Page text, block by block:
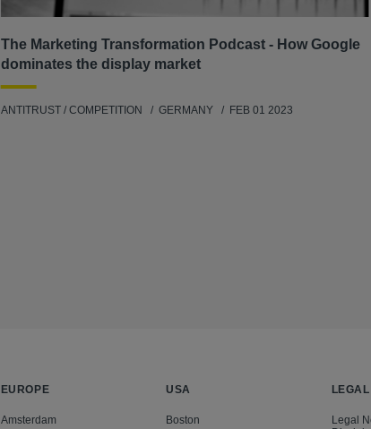
The Marketing Transformation Podcast - How Google
dominates the display market
ANTITRUST / COMPETITION GERMANY FEB 01 2023
EUROPE
Amsterdam
USA
Boston
Legal